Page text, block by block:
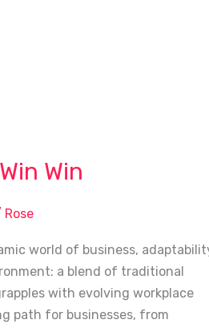
Win
Rose
world of business,
a blend of traditional
with evolving workplace
path for businesses, from